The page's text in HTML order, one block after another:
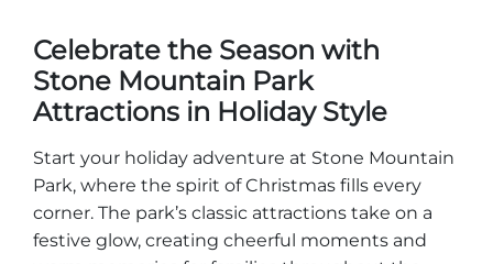
Celebrate the Season with
Stone Mountain Park
Attractions in Holiday Style
Start your holiday adventure at Stone Mountain
Park, where the spirit of Christmas fills every
corner. The park’s classic attractions take on a
festive glow, creating cheerful moments and